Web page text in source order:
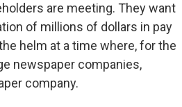
are meeting. They want
of millions of dollars in pay
helm at a time where, for the
newspaper companies,
company.